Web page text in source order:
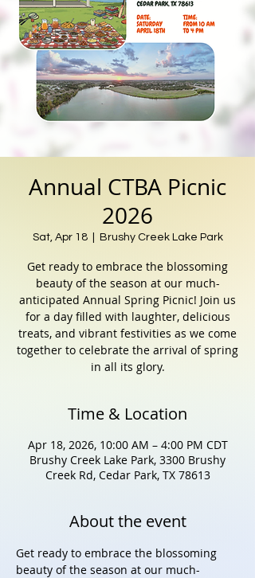
Annual CTBA Picnic
2026
Sat, Apr 18
  |
Brushy Creek Lake Park
Get ready to embrace the blossoming
beauty of the season at our much-
anticipated Annual Spring Picnic! Join us
for a day filled with laughter, delicious
treats, and vibrant festivities as we come
together to celebrate the arrival of spring
in all its glory.
Time & Location
Apr 18, 2026, 10:00 AM – 4:00 PM CDT
Brushy Creek Lake Park, 3300 Brushy
Creek Rd, Cedar Park, TX 78613
About the event
Get ready to embrace the blossoming
beauty of the season at our much-